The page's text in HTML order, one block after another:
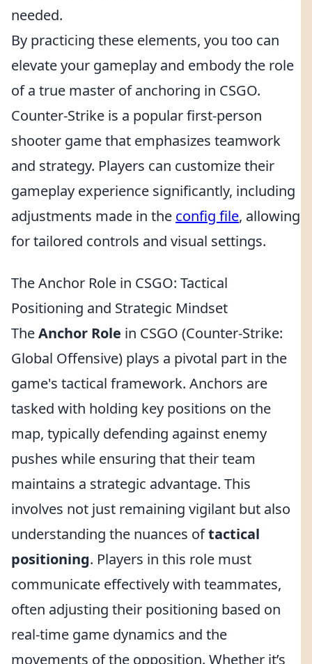
needed.
By practicing these elements, you too can
elevate your gameplay and embody the role
of a true master of anchoring in CSGO.
Counter-Strike is a popular first-person
shooter game that emphasizes teamwork
and strategy. Players can customize their
gameplay experience significantly, including
adjustments made in the config file, allowing
for tailored controls and visual settings.
The Anchor Role in CSGO: Tactical
Positioning and Strategic Mindset
TheAnchor Role in CSGO (Counter-Strike:
Global Offensive) plays a pivotal part in the
game's tactical framework. Anchors are
tasked with holding key positions on the
map, typically defending against enemy
pushes while ensuring that their team
maintains a strategic advantage. This
involves not just remaining vigilant but also
understanding the nuances oftactical
positioning. Players in this role must
communicate effectively with teammates,
often adjusting their positioning based on
real-time game dynamics and the
movements of the opposition. Whether it’s